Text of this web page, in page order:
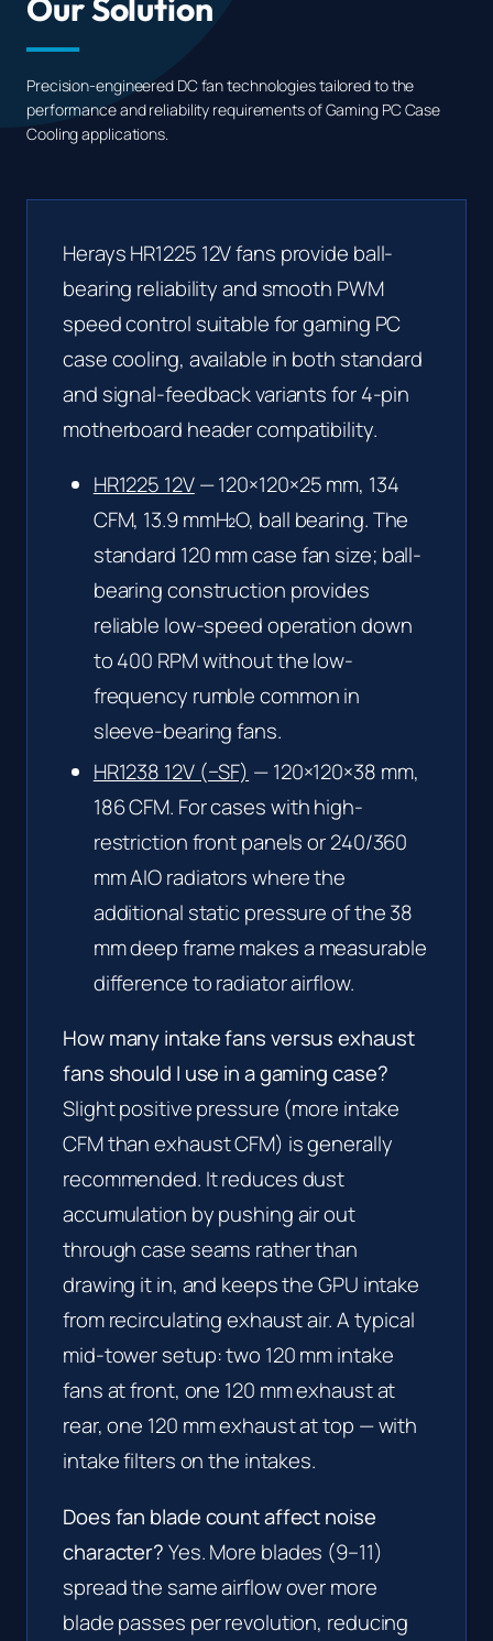
Herays HR1225 12V fans provide ball-
bearing reliability and smooth PWM
speed control suitable for gaming PC
case cooling, available in both standard
and signal-feedback variants for 4-pin
motherboard header compatibility.
HR1225 12V— 120×120×25 mm, 134
CFM, 13.9 mmH₂O, ball bearing. The
standard 120 mm case fan size; ball-
bearing construction provides
reliable low-speed operation down
to 400 RPM without the low-
frequency rumble common in
sleeve-bearing fans.
HR1238 12V (−SF) — 120×120×38 mm,
186 CFM. For cases with high-
restriction front panels or 240/360
mm AIO radiators where the
additional static pressure of the 38
mm deep frame makes a measurable
difference to radiator airflow.
How many intake fans versus exhaust
fans should I use in a gaming case?
Slight positive pressure (more intake
CFM than exhaust CFM) is generally
recommended. It reduces dust
accumulation by pushing air out
through case seams rather than
drawing it in, and keeps the GPU intake
from recirculating exhaust air. A typical
mid-tower setup: two 120 mm intake
fans at front, one 120 mm exhaust at
rear, one 120 mm exhaust at top — with
intake filters on the intakes.
Does fan blade count affect noise
character?Yes. More blades (9–11)
spread the same airflow over more
blade passes per revolution, reducing
Precision-engineered DC fan technologies tailored to the
performance and reliability requirements of Gaming PC Case
Cooling applications.